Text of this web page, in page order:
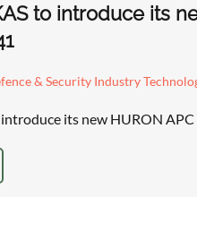
to introduce its
& Security Industry
its new HURON